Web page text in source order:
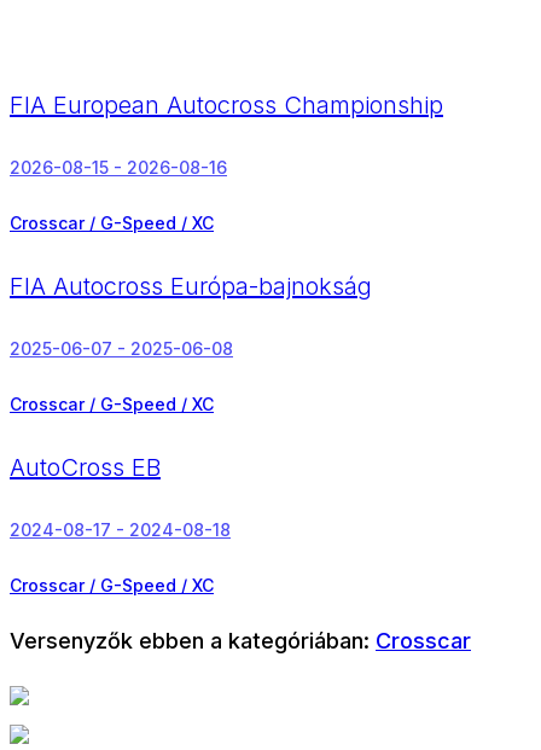
FIA European Autocross Championship
2026-08-15 - 2026-08-16
Crosscar / G-Speed / XC
FIA Autocross Európa-bajnokság
2025-06-07 - 2025-06-08
Crosscar / G-Speed / XC
AutoCross EB
2024-08-17 - 2024-08-18
Crosscar / G-Speed / XC
Versenyzők ebben a kategóriában: Crosscar